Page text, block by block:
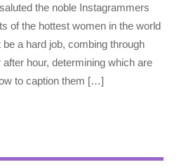
the noble Instagrammers
of the hottest women in the world
a hard job, combing through
hour, determining which are
to caption them […]